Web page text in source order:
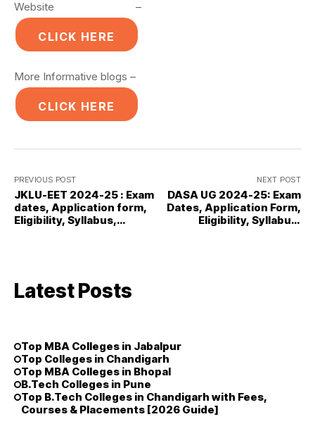
Website –
CLICK HERE
More Informative blogs –
CLICK HERE
PREVIOUS POST
JKLU-EET 2024-25 : Exam
dates, Application form,
Eligibility, Syllabus,
NEXT POST
DASA UG 2024-25: Exam
Dates, Application Form,
Eligibility, Syllabus,
Latest Posts
Top MBA Colleges in Jabalpur
Top Colleges in Chandigarh
Top MBA Colleges in Bhopal
B.Tech Colleges in Pune
Top B.Tech Colleges in Chandigarh with Fees,
Courses & Placements [2026 Guide]